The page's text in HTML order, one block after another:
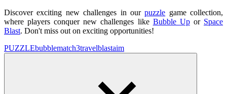
Discover exciting new challenges in ourpuzzle game collection,
where players conquer new challenges like Bubble Upor Space
Blast. Don't miss out on exciting opportunities!
PUZZLEbubblematch3travelblastaim